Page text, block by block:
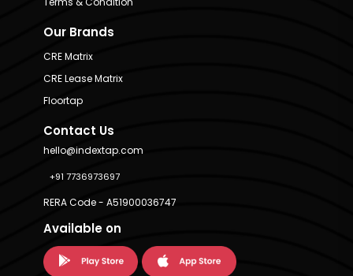
Our Brands
CRE Matrix
CRE Lease Matrix
Floortap
Contact Us
hello@indextap.com
+91 7736973697
RERA Code - A51900036747
Available on